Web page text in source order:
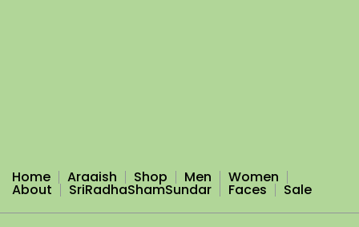
Home Araaish Shop Men Women
About SriRadhaShamSundar Faces Sale